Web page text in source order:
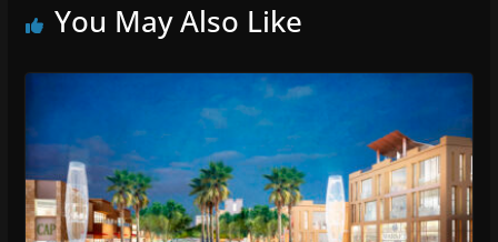
You May Also Like